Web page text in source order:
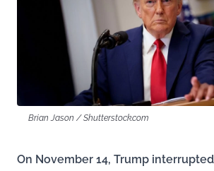
Brian Jason / Shutterstock.com
On November 14, Trump interrupted